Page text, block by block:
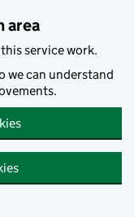
area
service work.
we can understand